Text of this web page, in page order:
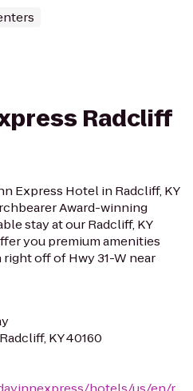
Radcliff
Express Hotel in Radcliff, KY
Award-winning
stay at our Radcliff, KY
you premium amenities
off of Hwy 31-W near
KY 40160